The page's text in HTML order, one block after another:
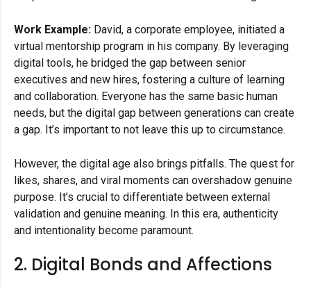
Work Example: David, a corporate employee, initiated a
virtual mentorship program in his company. By leveraging
digital tools, he bridged the gap between senior
executives and new hires, fostering a culture of learning
and collaboration. Everyone has the same basic human
needs, but the digital gap between generations can create
a gap. It’s important to not leave this up to circumstance.
However, the digital age also brings pitfalls. The quest for
likes, shares, and viral moments can overshadow genuine
purpose. It’s crucial to differentiate between external
validation and genuine meaning. In this era, authenticity
and intentionality become paramount.
2. Digital Bonds and Affections